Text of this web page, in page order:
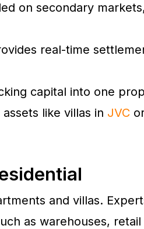
on secondary
real-time
capital into one
like villas in JVC
and villas.
as warehouses,